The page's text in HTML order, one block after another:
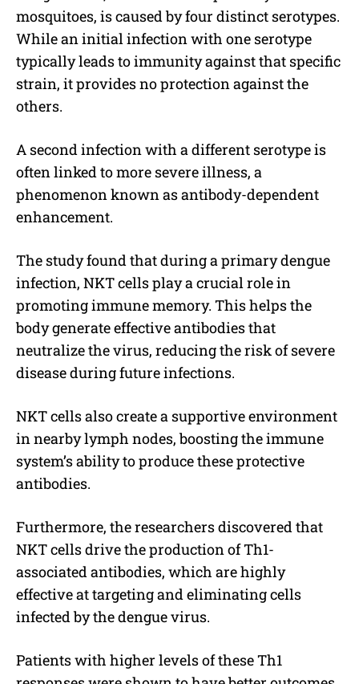
mosquitoes, is caused by four distinct serotypes.
While an initial infection with one serotype
typically leads to immunity against that specific
strain, it provides no protection against the
others.
A second infection with a different serotype is
often linked to more severe illness, a
phenomenon known as antibody-dependent
enhancement.
The study found that during a primary dengue
infection, NKT cells play a crucial role in
promoting immune memory. This helps the
body generate effective antibodies that
neutralize the virus, reducing the risk of severe
disease during future infections.
NKT cells also create a supportive environment
in nearby lymph nodes, boosting the immune
system’s ability to produce these protective
antibodies.
Furthermore, the researchers discovered that
NKT cells drive the production of Th1-
associated antibodies, which are highly
effective at targeting and eliminating cells
infected by the dengue virus.
Patients with higher levels of these Th1